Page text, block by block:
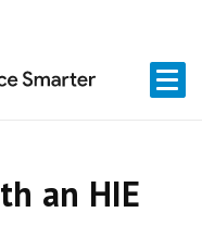
an HIE